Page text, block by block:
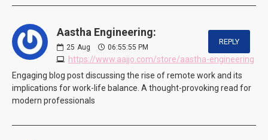
Aastha Engineering:
25 Aug 06:55:55 PM
https://www.aajjo.com/store/aastha-engineering
REPLY
Engaging blog post discussing the rise of remote work and its
implications for work-life balance. A thought-provoking read for
modern professionals